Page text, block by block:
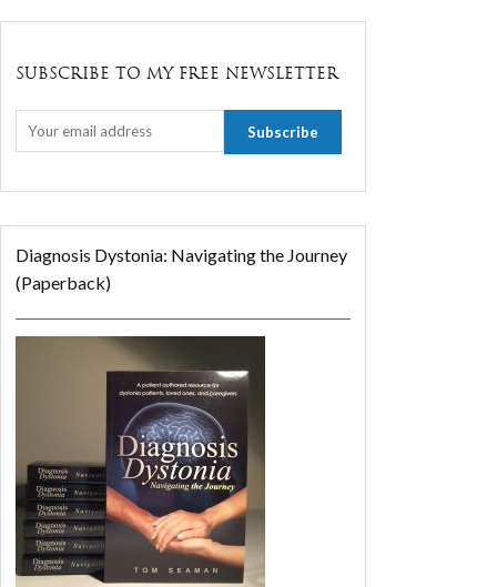
SUBSCRIBE TO MY FREE NEWSLETTER
Diagnosis Dystonia: Navigating the Journey
(Paperback)